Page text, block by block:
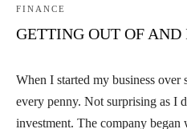
FINANCE
GETTING OUT OF
When I started my business over
every penny. Not surprising as I
investment. The company began